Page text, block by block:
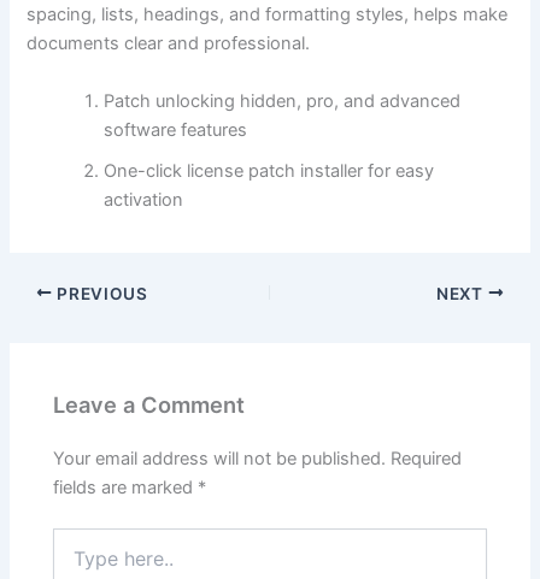
spacing, lists, headings, and formatting styles, helps make
documents clear and professional.
Patch unlocking hidden, pro, and advanced
software features
One-click license patch installer for easy
activation
PREVIOUS NEXT
Leave a Comment
Your email address will not be published. Required
fields are marked *
here..